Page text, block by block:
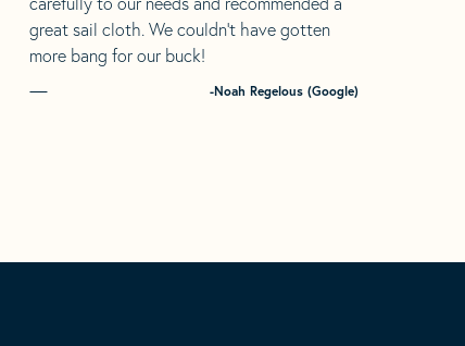
great sail cloth. We couldn’t have gotten
more bang for our buck!
-Noah Regelous (Google)